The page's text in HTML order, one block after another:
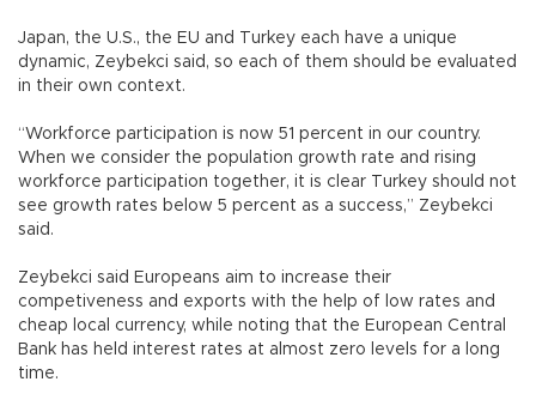
Japan, the U.S., the EU and Turkey each have a unique
dynamic, Zeybekci said, so each of them should be evaluated
in their own context.
“Workforce participation is now 51 percent in our country.
When we consider the population growth rate and rising
workforce participation together, it is clear Turkey should not
see growth rates below 5 percent as a success,” Zeybekci
said.
Zeybekci said Europeans aim to increase their
competiveness and exports with the help of low rates and
cheap local currency, while noting that the European Central
Bank has held interest rates at almost zero levels for a long
time.